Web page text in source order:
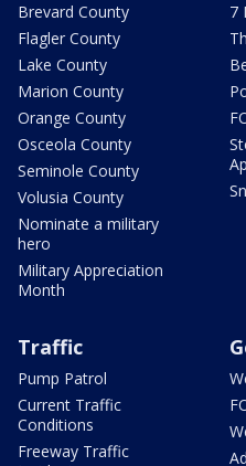
Brevard County
Flagler County
Lake County
Marion County
Orange County
Osceola County
Seminole County
Volusia County
Nominate a military
hero
Military Appreciation
Month
7
Traffic
Pump Patrol
Current Traffic
Conditions
Freeway Traffic